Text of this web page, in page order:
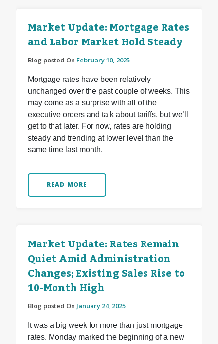
Market Update: Mortgage Rates
and Labor Market Hold Steady
Blog posted On February 10, 2025
Mortgage rates have been relatively
unchanged over the past couple of weeks. This
may come as a surprise with all of the
executive orders and talk about tariffs, but we’ll
get to that later. For now, rates are holding
steady and trending at lower level than the
same time last month.
READ MORE
Market Update: Rates Remain
Quiet Amid Administration
Changes; Existing Sales Rise to
10-Month High
Blog posted On January 24, 2025
It was a big week for more than just mortgage
rates. Monday marked the beginning of a new